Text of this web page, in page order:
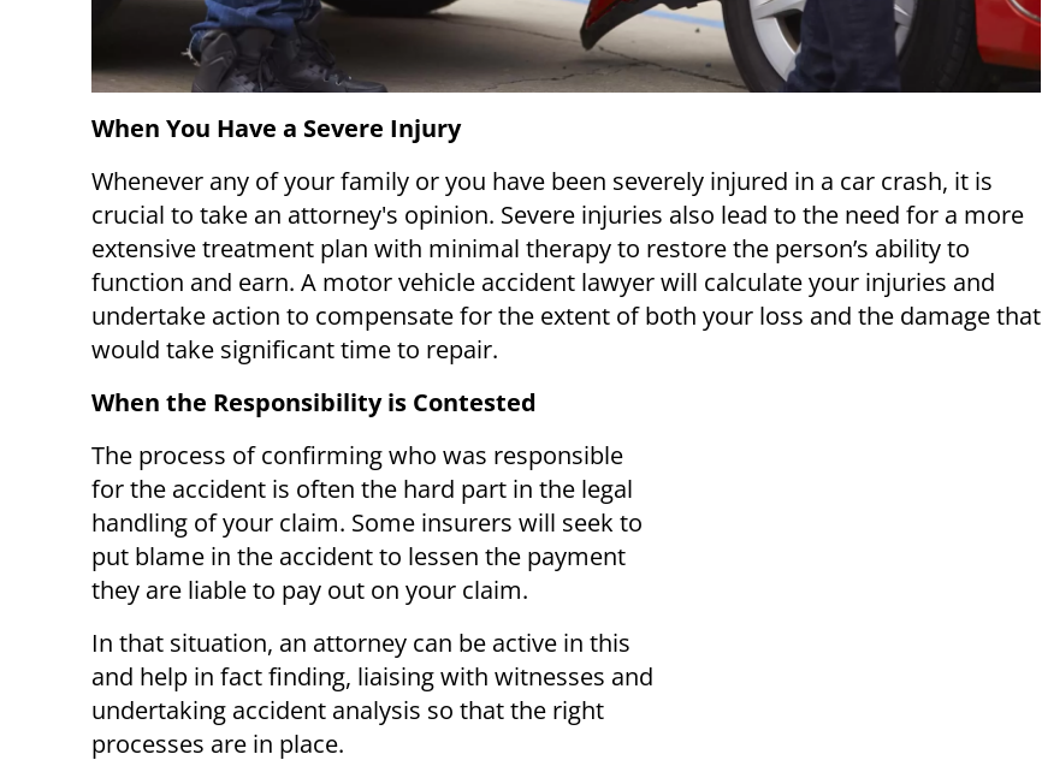
When You Have a Severe Injury
Whenever any of your family or you have been severely injured in a car crash, it is
crucial to take an attorney's opinion. Severe injuries also lead to the need for a more
extensive treatment plan with minimal therapy to restore the person’s ability to
function and earn. A motor vehicle accident lawyer will calculate your injuries and
undertake action to compensate for the extent of both your loss and the damage that
would take significant time to repair.
When the Responsibility is Contested
The process of confirming who was responsible
for the accident is often the hard part in the legal
handling of your claim. Some insurers will seek to
put blame in the accident to lessen the payment
they are liable to pay out on your claim.
In that situation, an attorney can be active in this
and help in fact finding, liaising with witnesses and
undertaking accident analysis so that the right
processes are in place.